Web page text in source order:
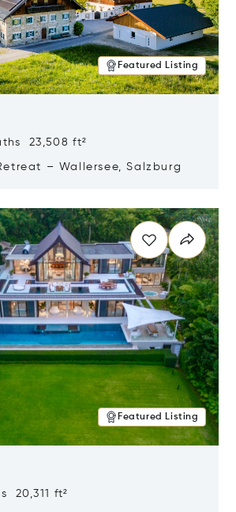
Featured Listing
23,508 ft²
– Wallersee, Salzburg
Featured Listing
20,311 ft²